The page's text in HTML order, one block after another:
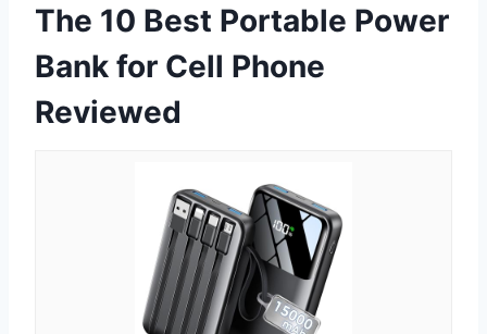
The 10 Best Portable Power
Bank for Cell Phone
Reviewed